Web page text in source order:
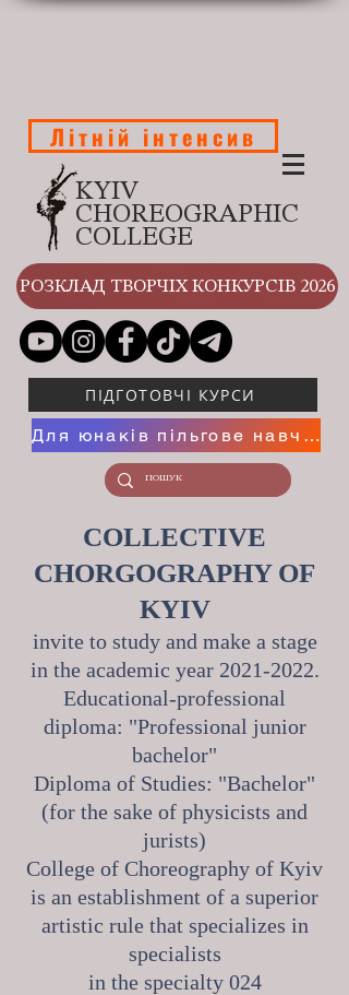
KYIV
CHOREOGRAPHIC
COLLEGE
Літній інтенсив
РОЗКЛАД ТВОРЧІХ КОНКУРСІВ 2026
ПІДГОТОВЧІ КУРСИ
Для юнаків пільгове навчання
COLLECTIVE
CHORGOGRAPHY OF
KYIV
invite to study and make a stage
in the academic year 2021-2022.
Educational-professional
diploma: "Professional junior
bachelor"
Diploma of Studies: "Bachelor"
(for the sake of physicists and
jurists)
College of Choreography of Kyiv
is an establishment of a superior
artistic rule that specializes in
specialists
in the specialty 024